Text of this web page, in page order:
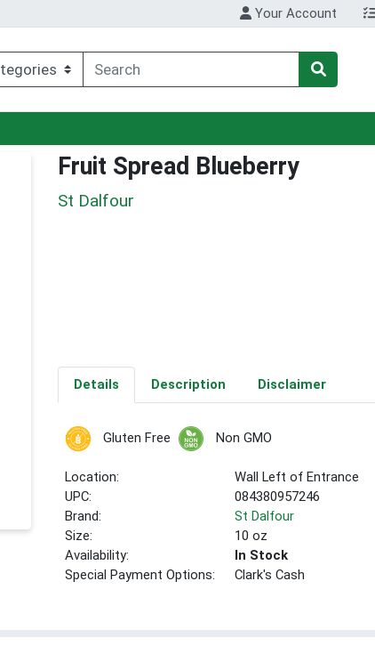
Your Account
Fruit Spread Blueberry
St Dalfour
Details Description Disclaimer
Gluten Free Non GMO
Location:
Wall Left of Entrance
UPC:
084380957246
Brand:
St Dalfour
Size:
10 oz
Availability:
In Stock
Special Payment Options:
Clark's Cash